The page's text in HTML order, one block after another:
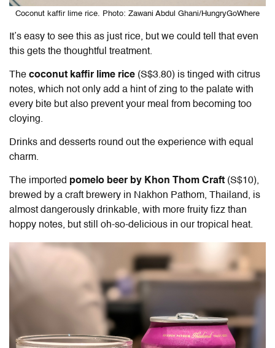
Coconut kaffir lime rice. Photo: Zawani Abdul Ghani/HungryGoWhere
It’s easy to see this as just rice, but we could tell that even
this gets the thoughtful treatment.
The coconut kaffir lime rice (S$3.80) is tinged with citrus
notes, which not only add a hint of zing to the palate with
every bite but also prevent your meal from becoming too
cloying.
Drinks and desserts round out the experience with equal
charm.
The imported pomelo beer by Khon Thom Craft (S$10),
brewed by a craft brewery in Nakhon Pathom, Thailand, is
almost dangerously drinkable, with more fruity fizz than
hoppy notes, but still oh-so-delicious in our tropical heat.